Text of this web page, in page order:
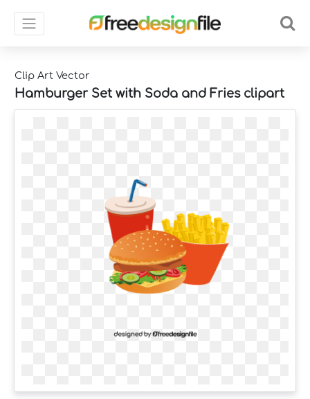
Clip Art Vector
Hamburger Set with Soda and Fries clipart